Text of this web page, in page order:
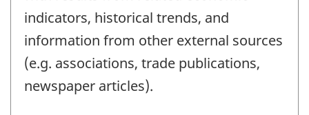
indicators, historical trends, and
information from other external sources
(e.g. associations, trade publications,
newspaper articles).